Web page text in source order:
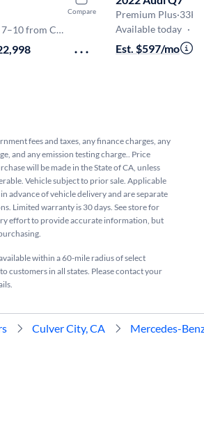
Compare
from Canoga Park
Premium Plus·33K
Available today ·
Est. $597/mo
fees and taxes, any finance charges, any
and any emission testing charge.. Price
will be made in the State of CA, unless
Vehicle subject to prior sale. Applicable
advance of vehicle delivery and are separate
Limited warranty is 30 days. See store for
effort to provide accurate information, but
within a 60-mile radius of select
customers in all states. Please contact your
Culver City, CA Mercedes-